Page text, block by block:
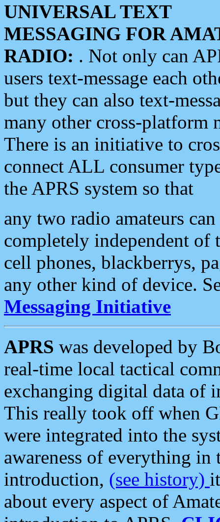
UNIVERSAL TEXT
MESSAGING FOR
RADIO: . Not only can
users text-message each
but they can also text-
many other cross-platform
There is an initiative to
connect ALL consumer
the APRS system so that
any two radio amateurs
completely independent of
cell phones, blackberrys,
any other kind of device.
Messaging Initiative
APRS was developed by
real-time local tactical
exchanging digital data of
This really took off when
were integrated into the
awareness of everything in
introduction, (see history)
about every aspect of